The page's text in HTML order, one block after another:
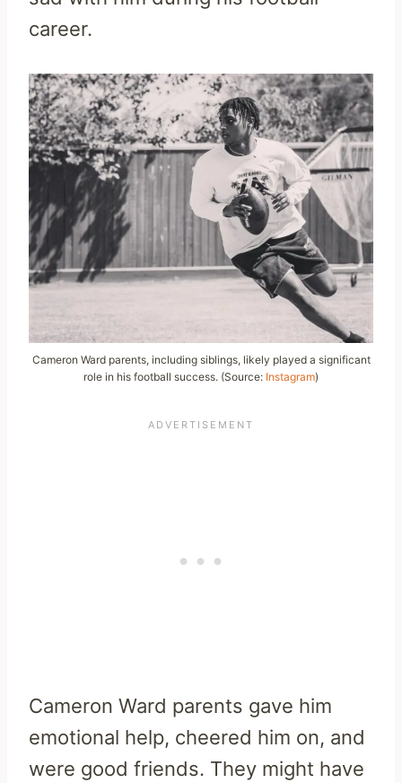
career.
Cameron Ward parents, including siblings, likely played a significant
role in his football success. (Source: Instagram)
Cameron Ward parents gave him
emotional help, cheered him on, and
were good friends. They might have